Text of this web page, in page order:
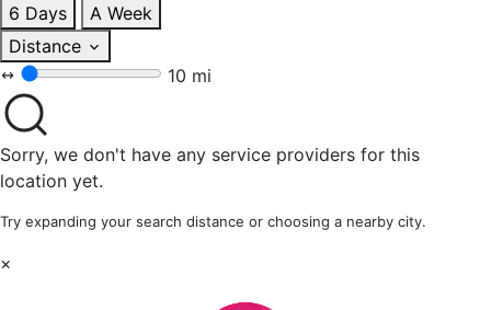
6 Days
A Week
Distance
10 mi
Sorry, we don't have any service providers for this
location yet.
Try expanding your search distance or choosing a nearby city.
×